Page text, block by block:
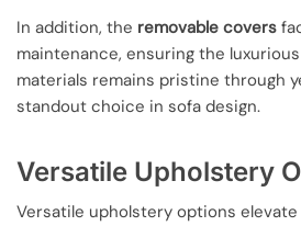
In addition, the removable covers
maintenance, ensuring the
materials remains pristine through
standout choice in sofa design.
Versatile Upholstery
Versatile upholstery options elevate